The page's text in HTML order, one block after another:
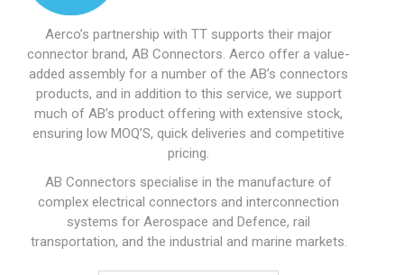
Aerco’s partnership with TT supports their major
connector brand, AB Connectors. Aerco offer a value-
added assembly for a number of the AB’s connectors
products, and in addition to this service, we support
much of AB’s product offering with extensive stock,
ensuring low MOQ’S, quick deliveries and competitive
pricing.
AB Connectors specialise in the manufacture of
complex electrical connectors and interconnection
systems for Aerospace and Defence, rail
transportation, and the industrial and marine markets.